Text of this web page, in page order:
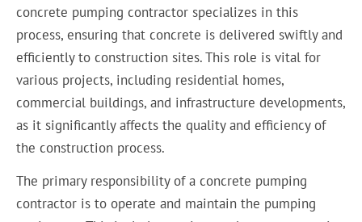
concrete pumping contractor specializes in this
process, ensuring that concrete is delivered swiftly and
efficiently to construction sites. This role is vital for
various projects, including residential homes,
commercial buildings, and infrastructure developments,
as it significantly affects the quality and efficiency of
the construction process.
The primary responsibility of a concrete pumping
contractor is to operate and maintain the pumping